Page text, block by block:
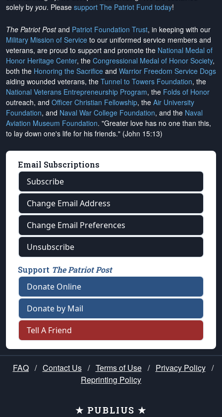
solely by you. Please support The Patriot Fund today!
The Patriot Postand Patriot Foundation Trust, in keeping with our
Military Mission of Service to our uniformed service members and
veterans, are proud to support and promote the National Medal of
Honor Heritage Center, the Congressional Medal of Honor Society,
both the Honoring the Sacrifice and Warrior Freedom Service Dogs
aiding wounded veterans, the Tunnel to Towers Foundation, the
National Veterans Entrepreneurship Program, the Folds of Honor
outreach, and Officer Christian Fellowship, the Air University
Foundation, and Naval War College Foundation, and the Naval
Aviation Museum Foundation. "Greater love has no one than this,
to lay down one's life for his friends." (John 15:13)
Email Subscriptions
Subscribe
Change Email Address
Change Email Preferences
Unsubscribe
Support The Patriot Post
Donate Online
Donate by Mail
Tell A Friend
FAQ / Contact Us / Terms of Use / Privacy Policy /
Reprinting Policy
★ PUBLIUS ★